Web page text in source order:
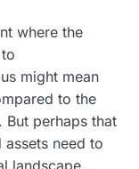
where the
might mean
to the
perhaps that
need to
landscape.